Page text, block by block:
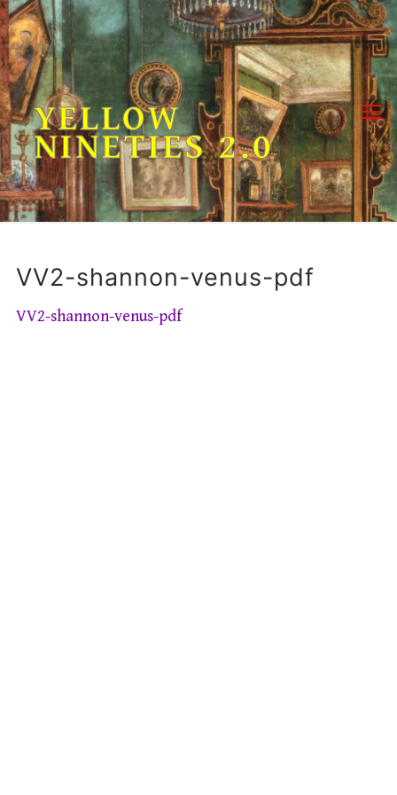
Skip
to
content
YELLOW
NINETIES 2.0
VV2-shannon-venus-pdf
VV2-shannon-venus-pdf